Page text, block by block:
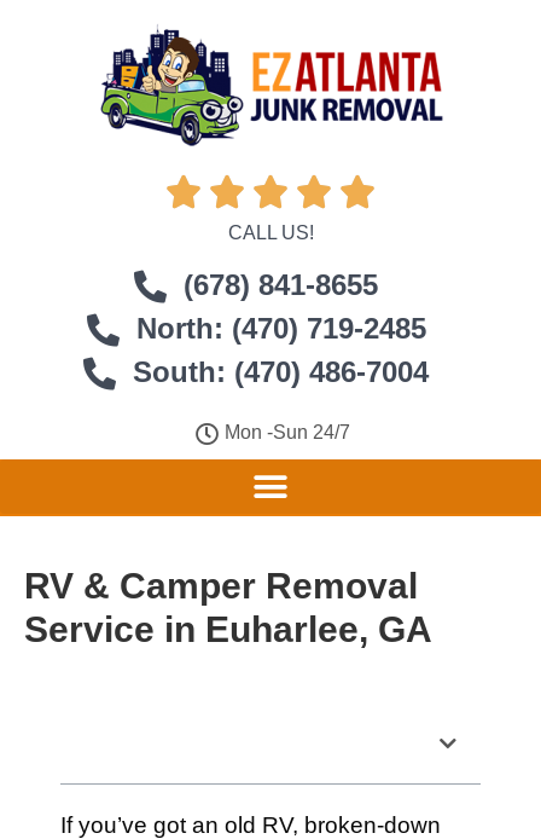
    
CALL US!
(678) 841-8655
North: (470) 719-2485
South: (470) 486-7004
Mon -Sun 24/7
RV & Camper Removal
Service in Euharlee, GA
If you’ve got an old RV, broken-down